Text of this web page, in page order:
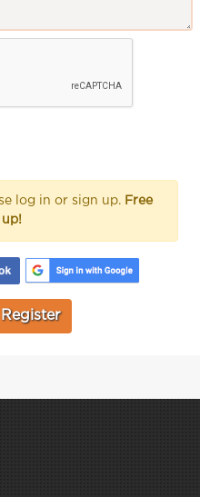
log in or sign up. Free
Register